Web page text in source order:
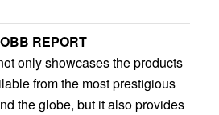
REPORT
only showcases the products
from the most prestigious
the globe, but it also provides